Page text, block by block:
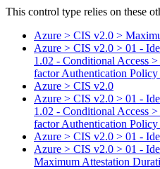
This control type relies on these
Azure > CIS v2.0 >
Azure > CIS v2.0 > 01 -
1.02 - Conditional Access
factor Authentication
Azure > CIS v2.0
Azure > CIS v2.0 > 01 -
1.02 - Conditional Access
factor Authentication
Azure > CIS v2.0 > 01 -
Azure > CIS v2.0 > 01 -
Maximum Attestation